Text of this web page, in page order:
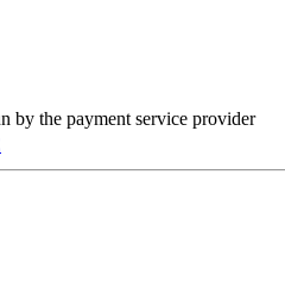
by the payment service provider